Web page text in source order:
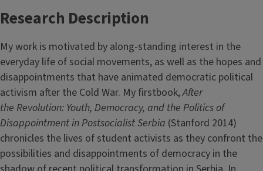
Research Description
My work is motivated by along-standing interest in the
everyday life of social movements, as well as the hopes and
disappointments that have animated democratic political
activism after the Cold War. My firstbook,After
the Revolution: Youth, Democracy, and the Politics of
Disappointment in Postsocialist Serbia (Stanford 2014)
chronicles the lives of student activists as they confront the
possibilities and disappointments of democracy in the